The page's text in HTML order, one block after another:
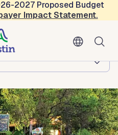
2027 Proposed Budget
Impact Statement.
and Resilience